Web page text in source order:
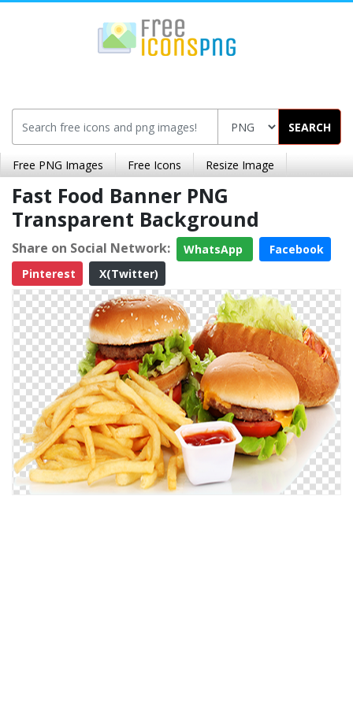
SEARCH
Free PNG Images Free Icons Resize Image
Fast Food Banner PNG
Transparent Background
Share on Social Network: WhatsApp
Facebook
Pinterest
X(Twitter)